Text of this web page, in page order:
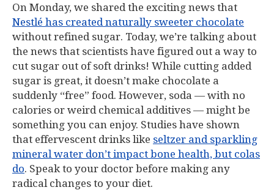
On Monday, we shared the exciting news that
Nestlé has created naturally sweeter chocolate
without refined sugar. Today, we’re talking about
the news that scientists have figured out a way to
cut sugar out of soft drinks! While cutting added
sugar is great, it doesn’t make chocolate a
suddenly “free” food. However, soda — with no
calories or weird chemical additives — might be
something you can enjoy. Studies have shown
that effervescent drinks like seltzer and sparkling
mineral water don’t impact bone health, but colas
do. Speak to your doctor before making any
radical changes to your diet.